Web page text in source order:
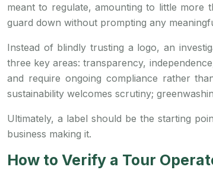
meant to regulate, amounting to little more
guard down without prompting any
Instead of blindly trusting a logo, an
three key areas: transparency,
and require ongoing compliance rather
sustainability welcomes scrutiny;
Ultimately, a label should be the starting
business making it.
How to Verify a Tour